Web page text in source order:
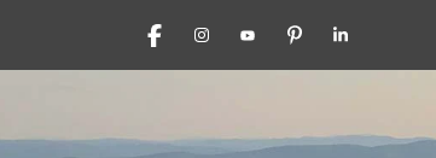
FACEBOOKINSTAGRAM
YOUTUBEPINTERESTLINKEDIN